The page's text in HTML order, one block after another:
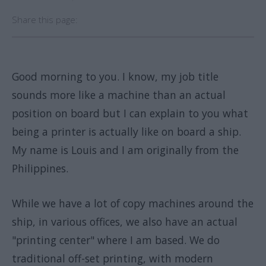
Share this page:
Good morning to you. I know, my job title
sounds more like a machine than an actual
position on board but I can explain to you what
being a printer is actually like on board a ship.
My name is Louis and I am originally from the
Philippines.
While we have a lot of copy machines around the
ship, in various offices, we also have an actual
"printing center" where I am based. We do
traditional off-set printing, with modern